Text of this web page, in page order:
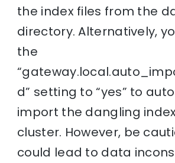
the index files from the
directory. Alternatively,
the
d” setting to “yes” to
import the dangling
cluster. However, be
could lead to data